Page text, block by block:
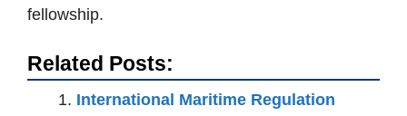
fellowship.
Related Posts:
International Maritime Regulation